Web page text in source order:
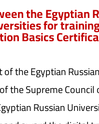
the Egyptian
for
Basics
the Egyptian
the Supreme
Russian